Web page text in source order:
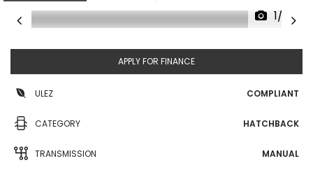
1/33
APPLY FOR FINANCE
ULEZ COMPLIANT
CATEGORY HATCHBACK
TRANSMISSION MANUAL